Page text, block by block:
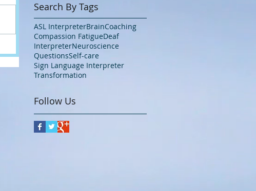
Search By Tags
ASL InterpreterBrainCoaching
Compassion FatigueDeaf
InterpreterNeuroscience
QuestionsSelf-care
Sign Language Interpreter
Transformation
Follow Us